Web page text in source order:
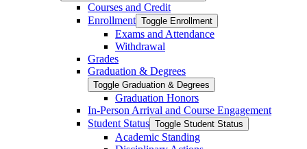
Courses and Credit
Enrollment Toggle Enrollment
Exams and Attendance
Withdrawal
Grades
Graduation &​ Degrees
Toggle Graduation &​ Degrees
Graduation Honors
In-​Person Arrival and Course Engagement
Student Status Toggle Student Status
Academic Standing